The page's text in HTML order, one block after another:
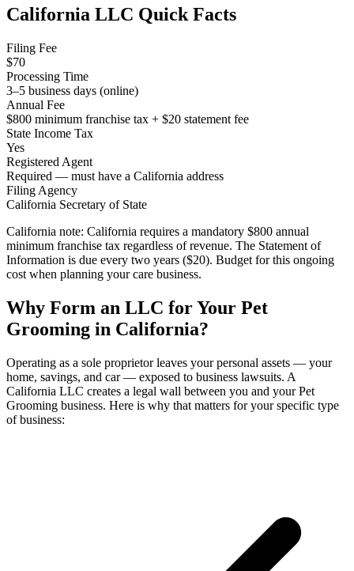
California LLC Quick Facts
Filing Fee
$70
Processing Time
3–5 business days (online)
Annual Fee
$800 minimum franchise tax + $20 statement fee
State Income Tax
Yes
Registered Agent
Required — must have a California address
Filing Agency
California Secretary of State
California note: California requires a mandatory $800 annual
minimum franchise tax regardless of revenue. The Statement of
Information is due every two years ($20). Budget for this ongoing
cost when planning your care business.
Why Form an LLC for Your Pet
Grooming in California?
Operating as a sole proprietor leaves your personal assets — your
home, savings, and car — exposed to business lawsuits. A
California LLC creates a legal wall between you and your Pet
Grooming business. Here is why that matters for your specific type
of business: